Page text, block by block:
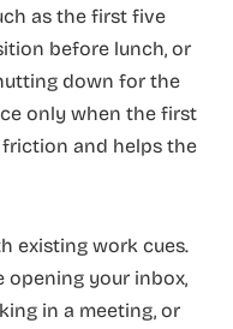
as the first five
before lunch, or
down for the
only when the first
friction and helps the
existing work cues.
opening your inbox,
in a meeting, or